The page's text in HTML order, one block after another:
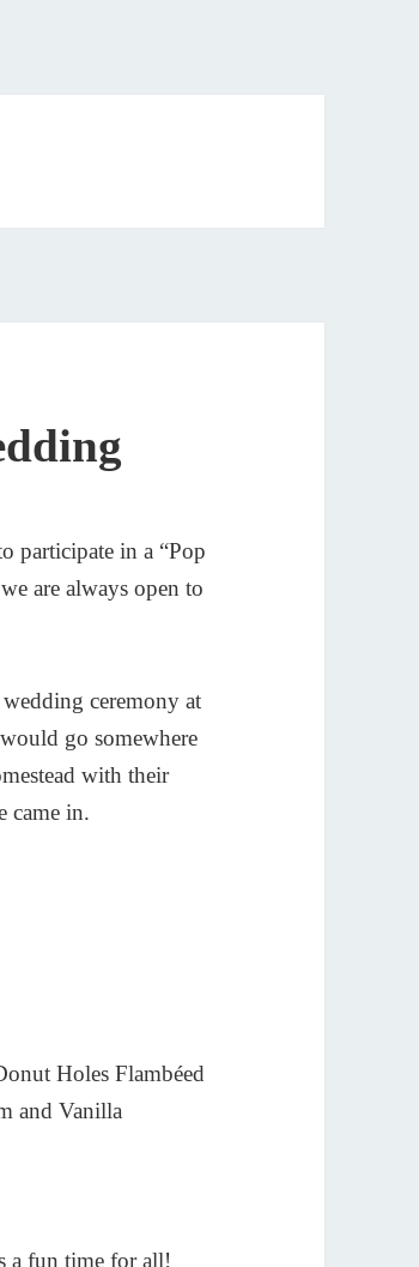
participate in a “Pop
are always open to
ceremony at
go somewhere
with their
came in.
Holes Flambéed
and Vanilla
a fun time for all!